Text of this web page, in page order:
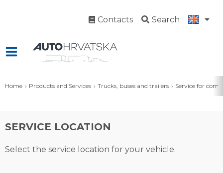
Contacts Search
Home Products and Services Trucks, buses and trailers Service for
SERVICE LOCATION
Select the service location for your vehicle.